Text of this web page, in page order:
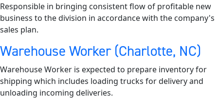
Responsible in bringing consistent flow of profitable new
business to the division in accordance with the company's
sales plan.
Warehouse Worker (Charlotte, NC)
Warehouse Worker is expected to prepare inventory for
shipping which includes loading trucks for delivery and
unloading incoming deliveries.